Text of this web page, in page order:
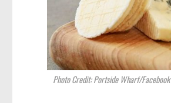
Photo Credit: Portside Wharf/Facebook